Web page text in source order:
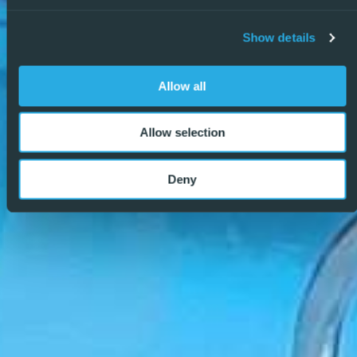
Show details
Allow all
Allow selection
Deny
why we are becoming the agency of choice for both
buyers and sellers. – REF: P9067